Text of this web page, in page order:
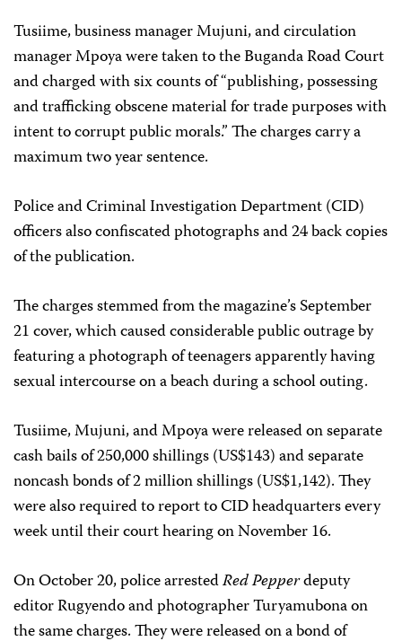
Tusiime, business manager Mujuni, and circulation
manager Mpoya were taken to the Buganda Road Court
and charged with six counts of “publishing, possessing
and trafficking obscene material for trade purposes with
intent to corrupt public morals.” The charges carry a
maximum two year sentence.
Police and Criminal Investigation Department (CID)
officers also confiscated photographs and 24 back copies
of the publication.
The charges stemmed from the magazine’s September
21 cover, which caused considerable public outrage by
featuring a photograph of teenagers apparently having
sexual intercourse on a beach during a school outing.
Tusiime, Mujuni, and Mpoya were released on separate
cash bails of 250,000 shillings (US$143) and separate
noncash bonds of 2 million shillings (US$1,142). They
were also required to report to CID headquarters every
week until their court hearing on November 16.
On October 20, police arrestedRed Pepperdeputy
editor Rugyendo and photographer Turyamubona on
the same charges. They were released on a bond of